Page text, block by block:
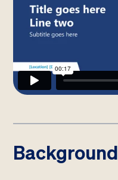
Background